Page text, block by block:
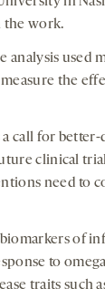
the work.
analysis used
the
a call for
clinical
need to
of
to
traits such